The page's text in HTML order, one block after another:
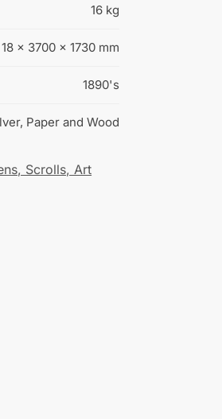
16 kg
18 × 3700 × 1730 mm
1890's
Paper and Wood
Scrolls, Art